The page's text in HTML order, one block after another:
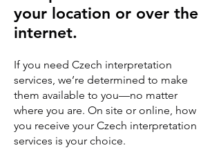
your location or over the
internet.
If you need Czech interpretation
services, we’re determined to make
them available to you—no matter
where you are. On site or online, how
you receive your Czech interpretation
services is your choice.